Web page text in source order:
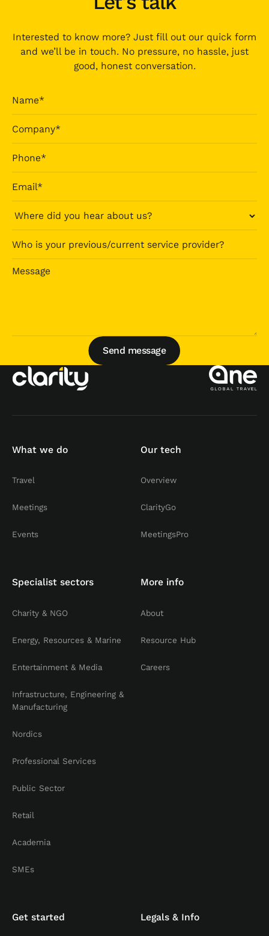
Interested to know more? Just fill out our quick form
and we’ll be in touch. No pressure, no hassle, just
good, honest conversation.
Send message
Send message
What we do
Travel
Meetings
Events
Our tech
Overview
ClarityGo
MeetingsPro
Specialist sectors
Charity & NGO
Energy, Resources & Marine
Entertainment & Media
Infrastructure, Engineering &
Manufacturing
Nordics
Professional Services
Public Sector
Retail
Academia
SMEs
More info
About
Resource Hub
Careers
Get started Legals & Info